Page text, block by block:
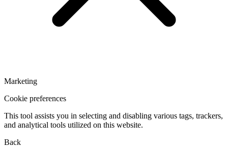
Marketing
Cookie preferences
This tool assists you in selecting and disabling various tags, trackers,
and analytical tools utilized on this website.
Back